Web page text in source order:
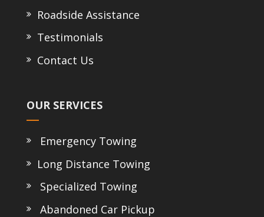
Roadside Assistance
Testimonials
Contact Us
OUR SERVICES
Emergency Towing
Long Distance Towing
Specialized Towing
Abandoned Car Pickup